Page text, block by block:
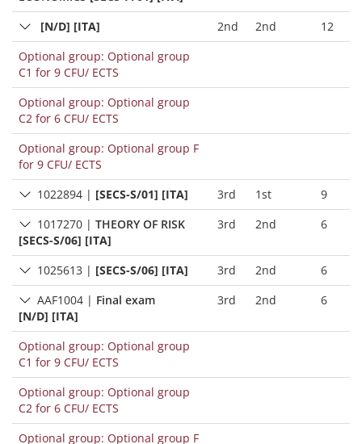
[N/D] [ITA] 2nd 2nd
12
Optional group: Optional group
C1 for 9 CFU/ ECTS
Optional group: Optional group
C2 for 6 CFU/ ECTS
Optional group: Optional group F
for 9 CFU/ ECTS
1022894 | [SECS-S/01] [ITA] 3rd 1st
9
1017270 | THEORY OF RISK
[SECS-S/06] [ITA]
3rd 2nd 6
1025613 | [SECS-S/06] [ITA] 3rd 2nd
6
AAF1004 | Final exam
[N/D] [ITA]
3rd 2nd 6
Optional group: Optional group
C1 for 9 CFU/ ECTS
Optional group: Optional group
C2 for 6 CFU/ ECTS
Optional group: Optional group F